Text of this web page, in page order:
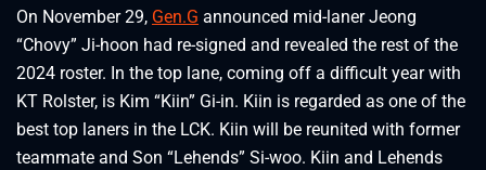
On November 29, Gen.G announced mid-laner Jeong
“Chovy” Ji-hoon had re-signed and revealed the rest of the
2024 roster. In the top lane, coming off a difficult year with
KT Rolster, is Kim “Kiin” Gi-in. Kiin is regarded as one of the
best top laners in the LCK. Kiin will be reunited with former
teammate and Son “Lehends” Si-woo. Kiin and Lehends